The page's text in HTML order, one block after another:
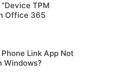
TPM
Office 365
Link App Not
Windows?